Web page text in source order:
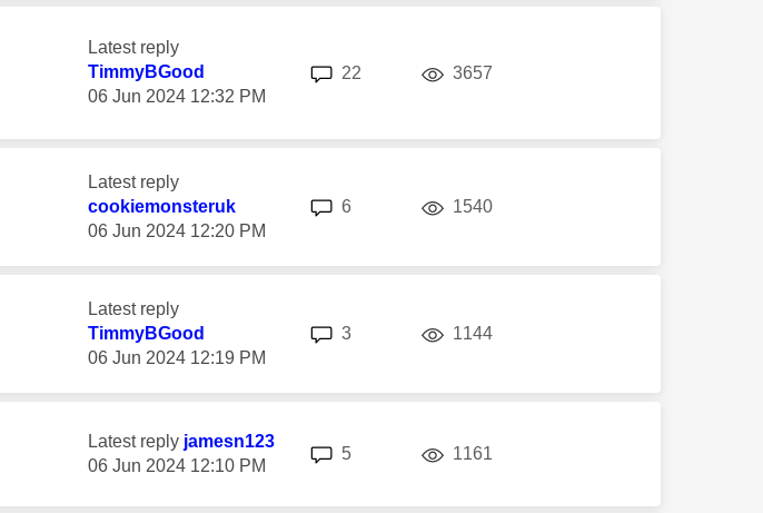
Latest reply
TimmyBGood
‎06 Jun 2024 12:32 PM
22 3657
Latest reply
cookiemonsteruk
‎06 Jun 2024 12:20 PM
6replies 1540views
Latest reply
TimmyBGood
‎06 Jun 2024 12:19 PM
3 1144
Latest reply jamesn123
‎06 Jun 2024 12:10 PM
5replies 1161